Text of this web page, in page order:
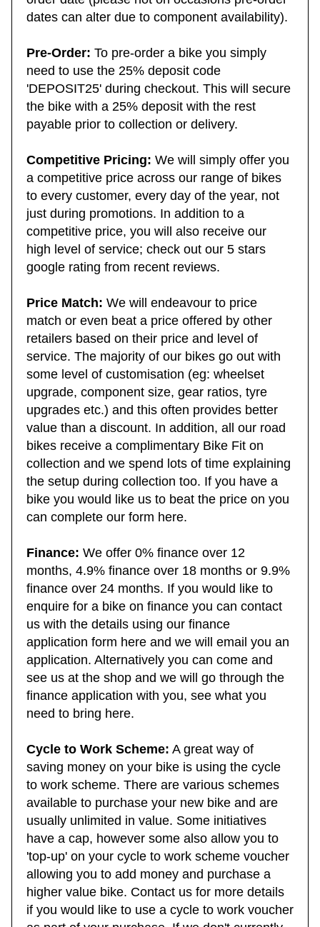
order date (please not on occasions pre-order
dates can alter due to component availability).
Pre-Order:
To pre-order a bike you simply
need to use the 25% deposit code
'DEPOSIT25' during checkout. This will secure
the bike with a 25% deposit with the rest
payable prior to collection or delivery.
Competitive Pricing:
We will simply offer you
a competitive price across our range of bikes
to every customer, every day of the year, not
just during promotions. In addition to a
competitive price, you will also receive our
high level of service; check out our 5 stars
google rating from recent reviews.
Price Match:
We will endeavour to price
match or even beat a price offered by other
retailers based on their price and level of
service. The majority of our bikes go out with
some level of customisation (eg: wheelset
upgrade, component size, gear ratios, tyre
upgrades etc.) and this often provides better
value than a discount. In addition, all our road
bikes receive a complimentary Bike Fit on
collection and we spend lots of time explaining
the setup during collection too. If you have a
bike you would like us to beat the price on you
can complete our form here.
Finance:
We offer 0% finance over 12
months, 4.9% finance over 18 months or 9.9%
finance over 24 months. If you would like to
enquire for a bike on finance you can contact
us with the details using our finance
application form here and we will email you an
application. Alternatively you can come and
see us at the shop and we will go through the
finance application with you, see what you
need to bring here.
Cycle to Work Scheme: A great way of
saving money on your bike is using the cycle
to work scheme. There are various schemes
available to purchase your new bike and are
usually unlimited in value. Some initiatives
have a cap, however some also allow you to
'top-up' on your cycle to work scheme voucher
allowing you to add money and purchase a
higher value bike. Contact us for more details
if you would like to use a cycle to work voucher